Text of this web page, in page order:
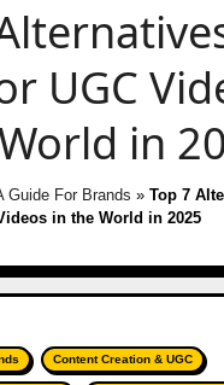
UGC
in
Guide For Brands » Top 7
in the World in 2025
Content Creation & UGC